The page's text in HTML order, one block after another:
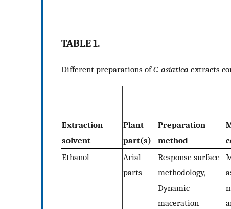
TABLE 1.
Different preparations ofC. asiatica extracts
Extraction
solvent
Plant
part(s)
Preparation
method
Ethanol
Arial
parts
Response surface
methodology,
Dynamic
maceration